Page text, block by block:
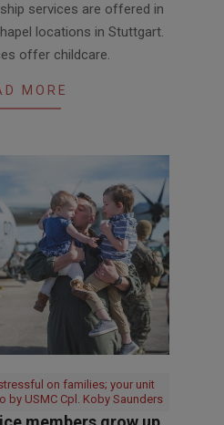
services are offered in
locations in Stuttgart.
offer childcare.
MORE
on families; your unit
by USMC Cpl. Koby Saunders